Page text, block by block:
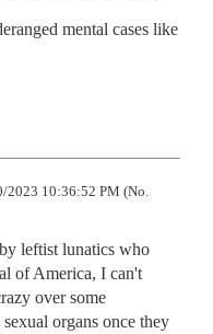
mental cases like
2023 10:36:52 PM (No.
leftist lunatics who
of America, I can't
over some
organs once they